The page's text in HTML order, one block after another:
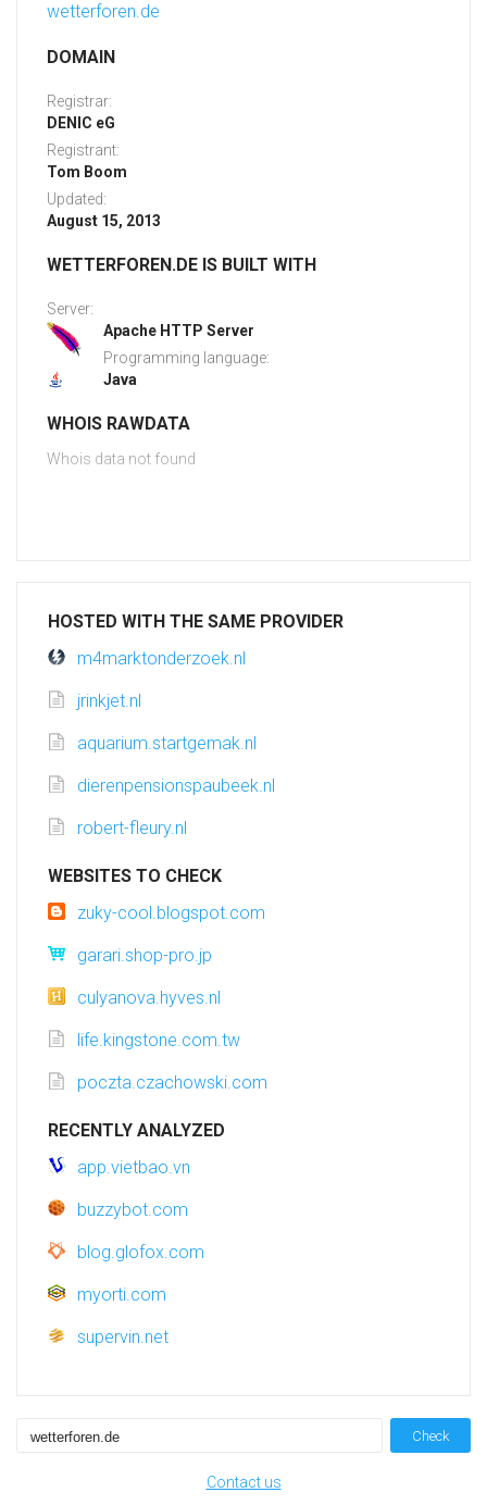
wetterforen.de
DOMAIN
Registrar:
DENIC eG
Registrant:
Tom Boom
Updated:
August 15, 2013
WETTERFOREN.DE IS BUILT WITH
Server:
Apache HTTP Server
Programming language:
Java
WHOIS RAWDATA
Whois data not found
HOSTED WITH THE SAME PROVIDER
m4marktonderzoek.nl
jrinkjet.nl
aquarium.startgemak.nl
dierenpensionspaubeek.nl
robert-fleury.nl
WEBSITES TO CHECK
zuky-cool.blogspot.com
garari.shop-pro.jp
culyanova.hyves.nl
life.kingstone.com.tw
poczta.czachowski.com
RECENTLY ANALYZED
app.vietbao.vn
buzzybot.com
blog.glofox.com
myorti.com
supervin.net
Check
Contact us